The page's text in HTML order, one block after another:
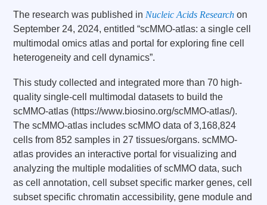
The research was published in Nucleic Acids Research on
September 24, 2024, entitled “scMMO-atlas: a single cell
multimodal omics atlas and portal for exploring fine cell
heterogeneity and cell dynamics”.
This study collected and integrated more than 70 high-
quality single-cell multimodal datasets to build the
scMMO-atlas (https://www.biosino.org/scMMO-atlas/).
The scMMO-atlas includes scMMO data of 3,168,824
cells from 852 samples in 27 tissues/organs. scMMO-
atlas provides an interactive portal for visualizing and
analyzing the multiple modalities of scMMO data, such
as cell annotation, cell subset specific marker genes, cell
subset specific chromatin accessibility, gene module and